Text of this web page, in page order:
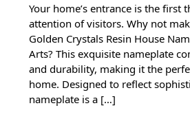
Your home’s entrance is the first
attention of visitors. Why not
Golden Crystals Resin House
Arts? This exquisite nameplate
and durability, making it the
home. Designed to reflect
nameplate is a […]